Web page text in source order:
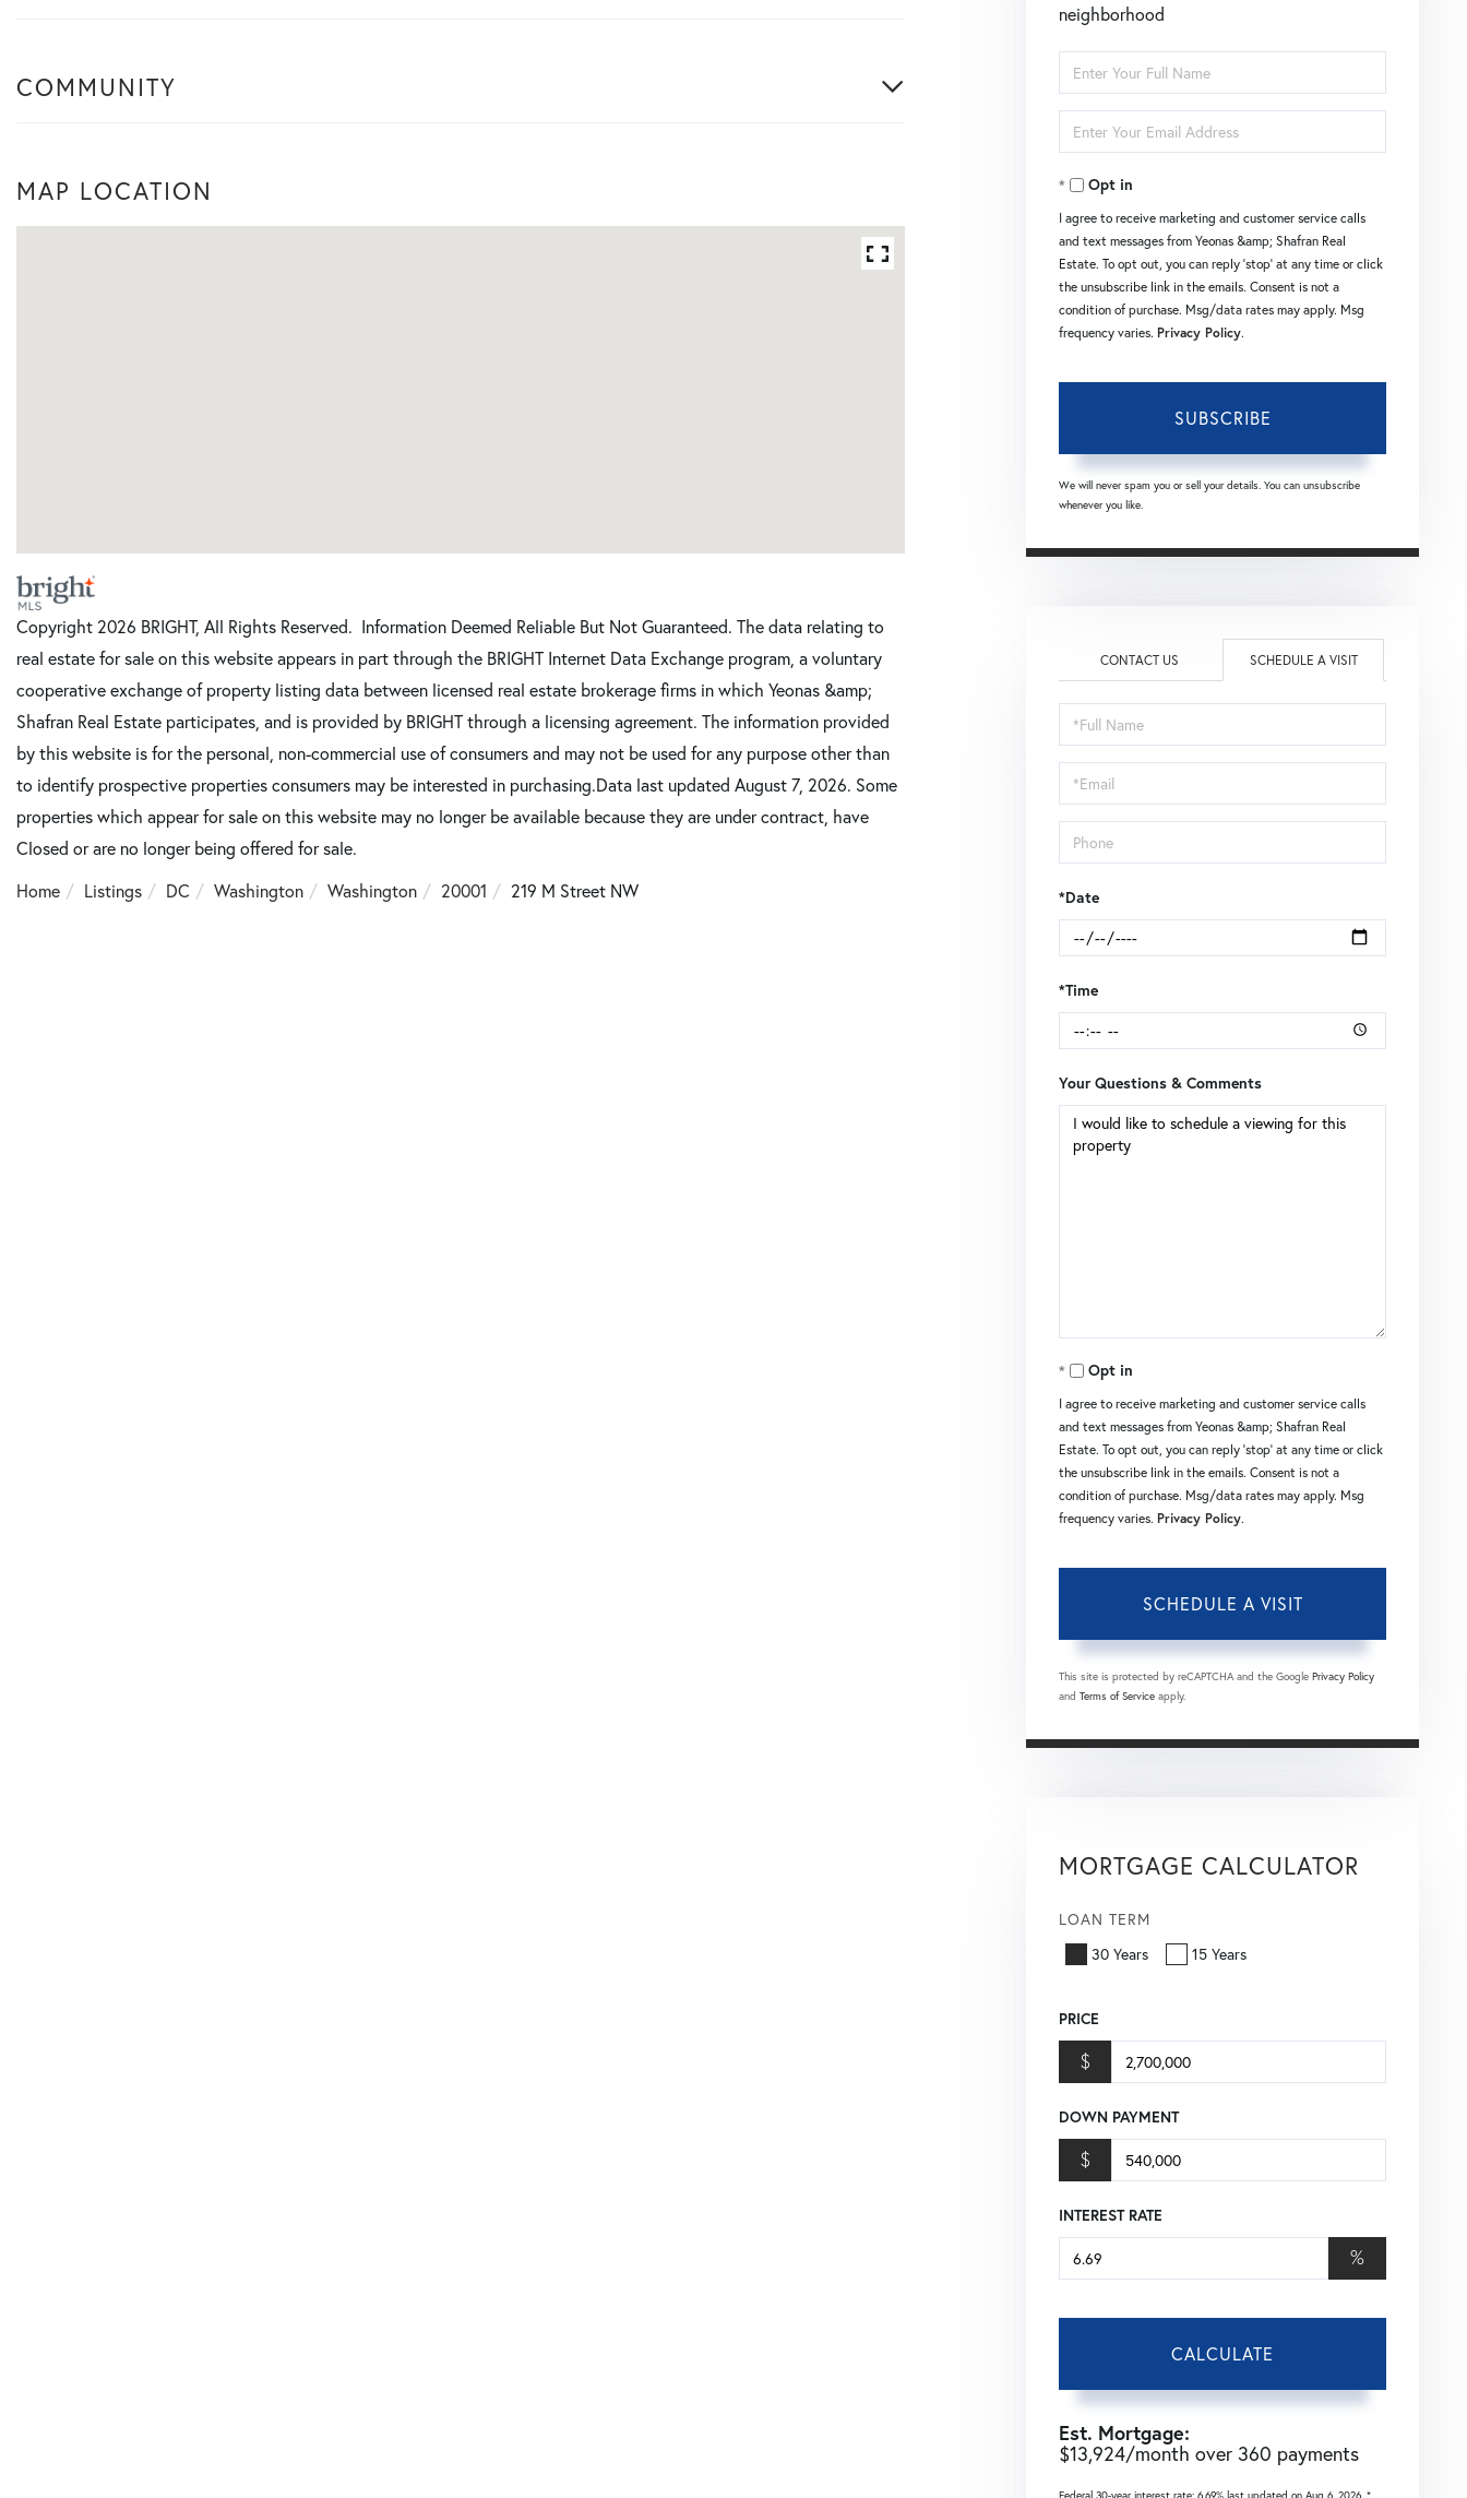
COMMUNITY
MAP LOCATION
Copyright 2026 BRIGHT, All Rights Reserved. Information Deemed Reliable But Not Guaranteed. The data relating to
real estate for sale on this website appears in part through the BRIGHT Internet Data Exchange program, a voluntary
cooperative exchange of property listing data between licensed real estate brokerage firms in which Yeonas &amp;
Shafran Real Estate participates, and is provided by BRIGHT through a licensing agreement. The information provided
by this website is for the personal, non-commercial use of consumers and may not be used for any purpose other than
to identify prospective properties consumers may be interested in purchasing.Data last updated August 7, 2026. Some
properties which appear for sale on this website may no longer be available because they are under contract, have
Closed or are no longer being offered for sale.
Home
Listings DC Washington Washington 20001 219 M Street NW
neighborhood
Enter
Full
Name
Enter
Your
EmailOpt in
I agree to receive marketing and customer service calls
and text messages from Yeonas &amp; Shafran Real
Estate. To opt out, you can reply 'stop' at any time or click
the unsubscribe link in the emails. Consent is not a
condition of purchase. Msg/data rates may apply. Msg
frequency varies. Privacy Policy.
SUBSCRIBE
We will never spam you or sell your details. You can unsubscribe
whenever you like.
CONTACT US SCHEDULE A VISIT
Schedule
a
Visit
*Date
*Time
Your Questions & Comments
Opt in
I agree to receive marketing and customer service calls
and text messages from Yeonas &amp; Shafran Real
Estate. To opt out, you can reply 'stop' at any time or click
the unsubscribe link in the emails. Consent is not a
condition of purchase. Msg/data rates may apply. Msg
frequency varies. Privacy Policy.
This site is protected by reCAPTCHA and the Google Privacy Policy
and Terms of Service apply.
MORTGAGE CALCULATOR
LOAN TERM
30 Years
15 Years
PRICE
$
DOWN PAYMENT
$
INTEREST RATE
%
CALCULATE
Est. Mortgage:
$13,924/month over 360 payments
Federal 30-year interest rate: 6.69% last updated on Aug 6, 2026. *